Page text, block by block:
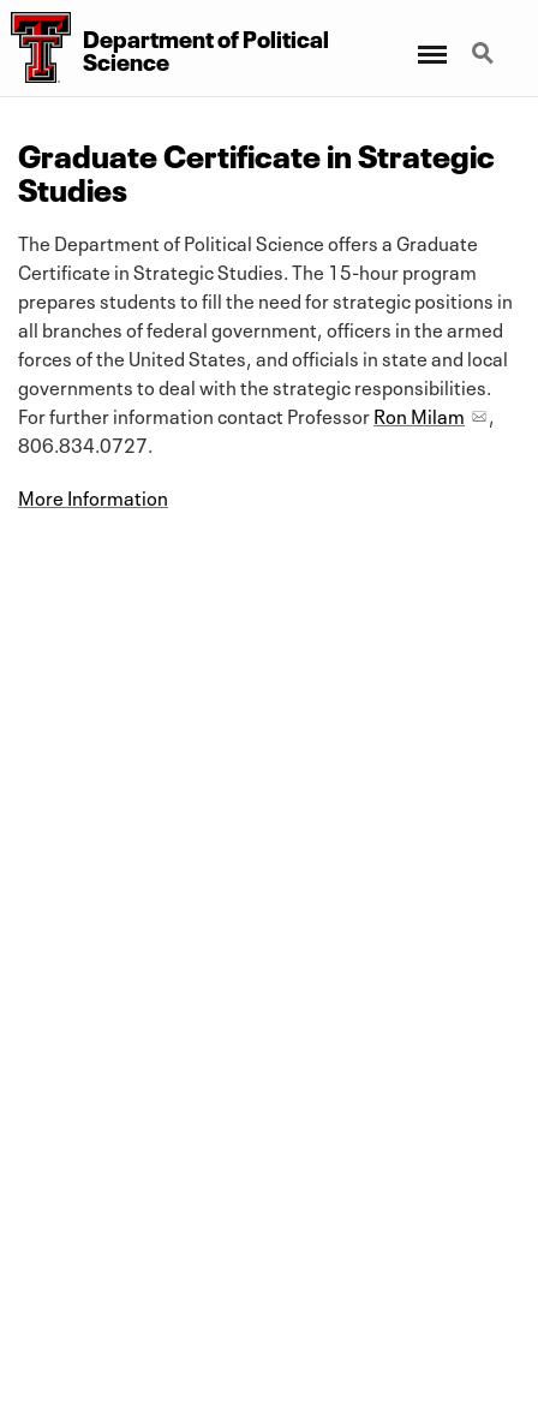
DepartmentofPolitical
Science
Search
Graduate Certificate in Strategic
Studies
The Department of Political Science offers a Graduate
Certificate in Strategic Studies. The 15-hour program
prepares students to fill the need for strategic positions in
all branches of federal government, officers in the armed
forces of the United States, and officials in state and local
governments to deal with the strategic responsibilities.
For further information contact ProfessorRon Milam
,
806.834.0727.
More Information